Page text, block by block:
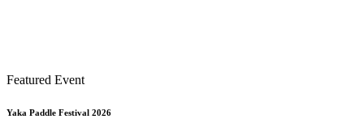
Featured Event
Yaka Paddle Festival 2026